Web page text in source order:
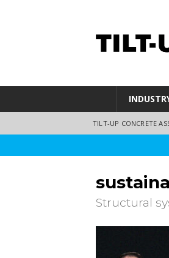
TILT-UP CONCRETE
Structural